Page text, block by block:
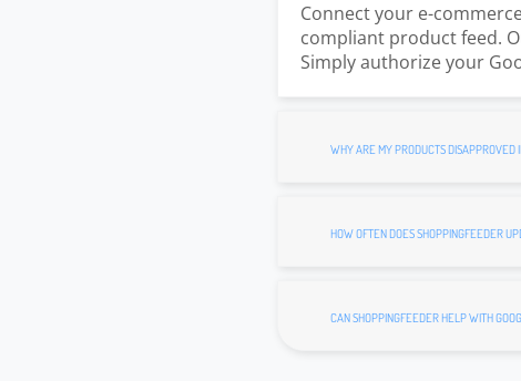
Connect your e-
compliant product feed.
Simply authorize your
WHY ARE MY PRODUCTS DISAPPROVED
HOW OFTEN DOES SHOPPINGFEEDER
CAN SHOPPINGFEEDER HELP WITH